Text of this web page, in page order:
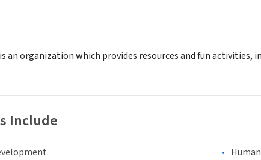
an organization which provides resources and fun activities,
Include